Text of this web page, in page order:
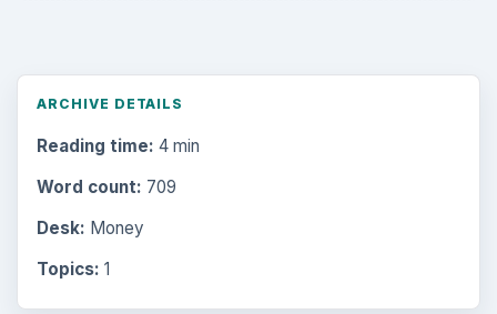
ARCHIVE DETAILS
Reading time: 4 min
Word count: 709
Desk: Money
Topics: 1